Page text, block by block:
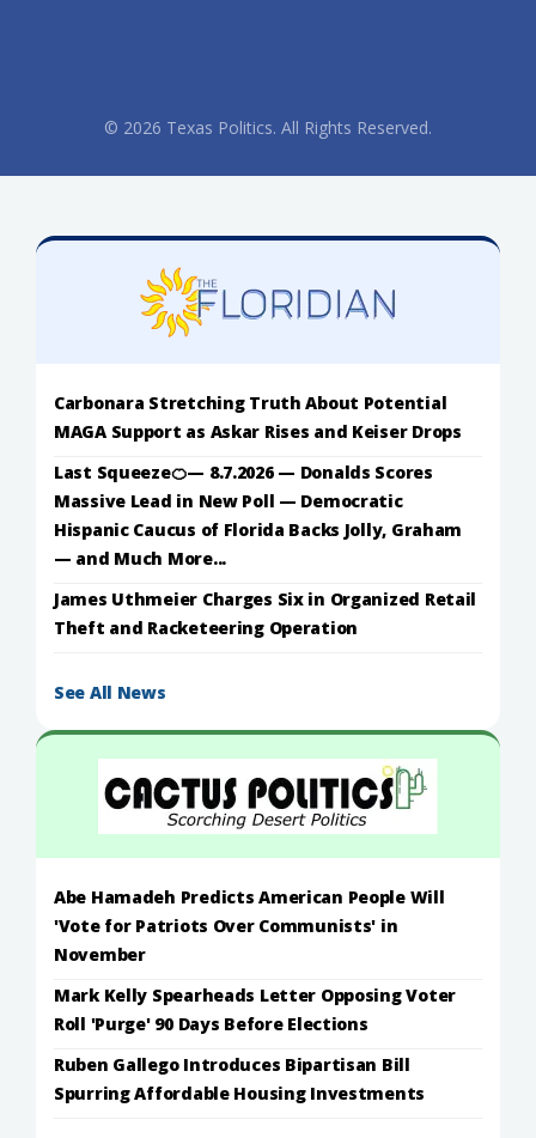
© 2026 Texas Politics. All Rights Reserved.
Carbonara Stretching Truth About Potential
MAGA Support as Askar Rises and Keiser Drops
Last Squeeze🍊— 8.7.2026 — Donalds Scores
Massive Lead in New Poll — Democratic
Hispanic Caucus of Florida Backs Jolly, Graham
— and Much More...
James Uthmeier Charges Six in Organized Retail
Theft and Racketeering Operation
See All News
Abe Hamadeh Predicts American People Will
'Vote for Patriots Over Communists' in
November
Mark Kelly Spearheads Letter Opposing Voter
Roll 'Purge' 90 Days Before Elections
Ruben Gallego Introduces Bipartisan Bill
Spurring Affordable Housing Investments